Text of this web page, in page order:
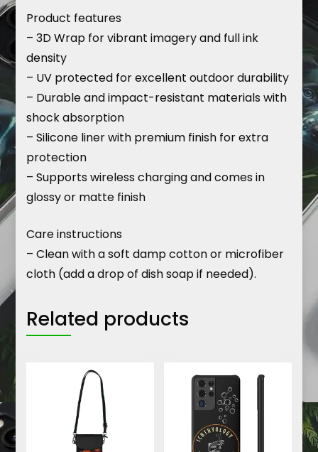
Product features
– 3D Wrap for vibrant imagery and full ink
density
– UV protected for excellent outdoor durability
– Durable and impact-resistant materials with
shock absorption
– Silicone liner with premium finish for extra
protection
– Supports wireless charging and comes in
glossy or matte finish
Care instructions
– Clean with a soft damp cotton or microfiber
cloth (add a drop of dish soap if needed).
Related products